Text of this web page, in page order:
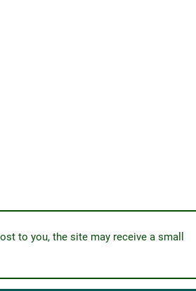
to you, the site may receive a small